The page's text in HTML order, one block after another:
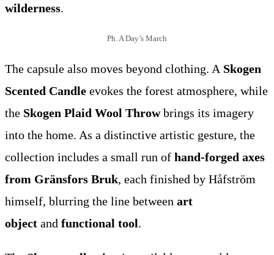
wilderness.
Ph. A Day’s March
The capsule also moves beyond clothing. A Skogen
Scented Candle evokes the forest atmosphere, while
the Skogen Plaid Wool Throwbrings its imagery
into the home. As a distinctive artistic gesture, the
collection includes a small run of hand-forged axes
from Gränsfors Bruk, each finished by Håfström
himself, blurring the line between art
object and functional tool.